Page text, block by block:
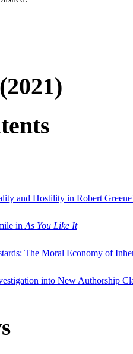
and Hostility in Robert
in As You Like It
The Moral Economy of
into New Authorship